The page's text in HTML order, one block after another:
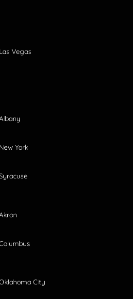
Las Vegas
New York
City